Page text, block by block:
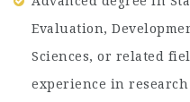
Evaluation,
Sciences, or related
experience in